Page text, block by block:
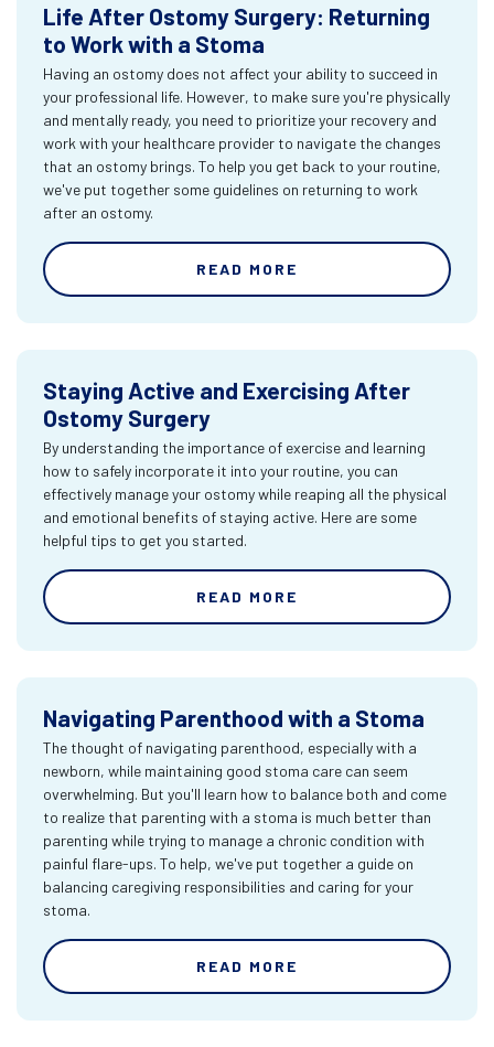
Life After Ostomy Surgery: Returning
to Work with a Stoma
Having an ostomy does not affect your ability to succeed in
your professional life. However, to make sure you're physically
and mentally ready, you need to prioritize your recovery and
work with your healthcare provider to navigate the changes
that an ostomy brings. To help you get back to your routine,
we've put together some guidelines on returning to work
after an ostomy.
READ MORE
Staying Active and Exercising After
Ostomy Surgery
By understanding the importance of exercise and learning
how to safely incorporate it into your routine, you can
effectively manage your ostomy while reaping all the physical
and emotional benefits of staying active. Here are some
helpful tips to get you started.
READ MORE
Navigating Parenthood with a Stoma
The thought of navigating parenthood, especially with a
newborn, while maintaining good stoma care can seem
overwhelming. But you'll learn how to balance both and come
to realize that parenting with a stoma is much better than
parenting while trying to manage a chronic condition with
painful flare-ups. To help, we've put together a guide on
balancing caregiving responsibilities and caring for your
stoma.
READ MORE